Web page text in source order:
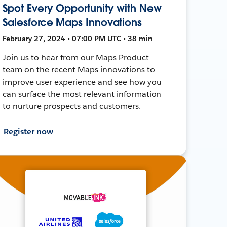
Spot Every Opportunity with New
Salesforce Maps Innovations
February 27, 2024 • 07:00 PM UTC • 38 min
Join us to hear from our Maps Product
team on the recent Maps innovations to
improve user experience and see how you
can surface the most relevant information
to nurture prospects and customers.
Register now